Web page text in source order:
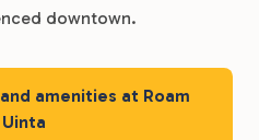
downtown.
amenities at Roam
Uinta